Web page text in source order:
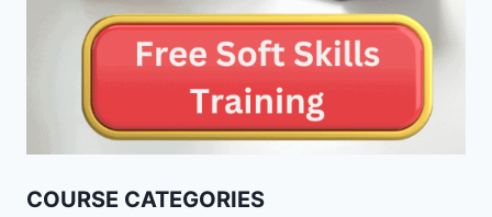
COURSE CATEGORIES